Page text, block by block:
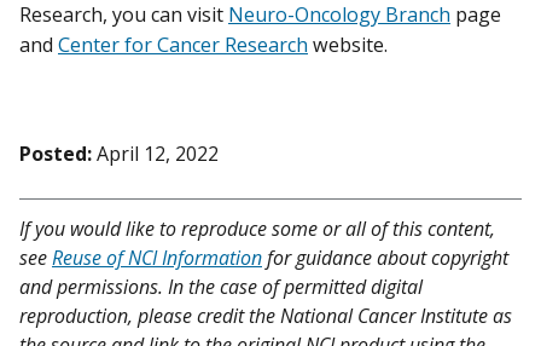
Research, you can visit Neuro-Oncology Branch page
and Center for Cancer Research website.
Posted:April 12, 2022
If you would like to reproduce some or all of this content,
seeReuse of NCI Informationfor guidance about copyright
and permissions. In the case of permitted digital
reproduction, please credit the National Cancer Institute as